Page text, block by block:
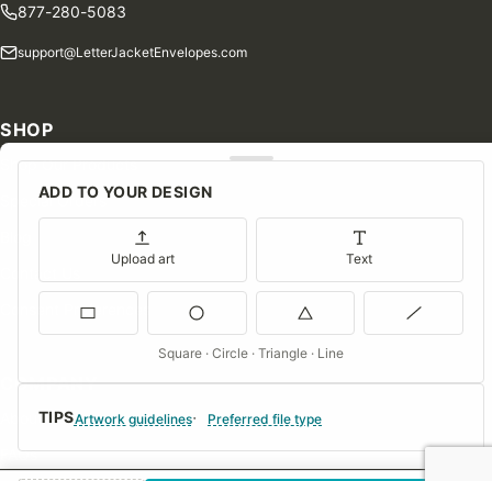
TIPSArtwork guidelines Preferred file type
ADD TO YOUR DESIGN
Upload art Text
Square · Circle · Triangle · Line
877-280-5083
support@LetterJacketEnvelopes.com
SHOP
Shop Our Products
Special Orders
Consent Preferences
COMPANY
About Us
FAQs